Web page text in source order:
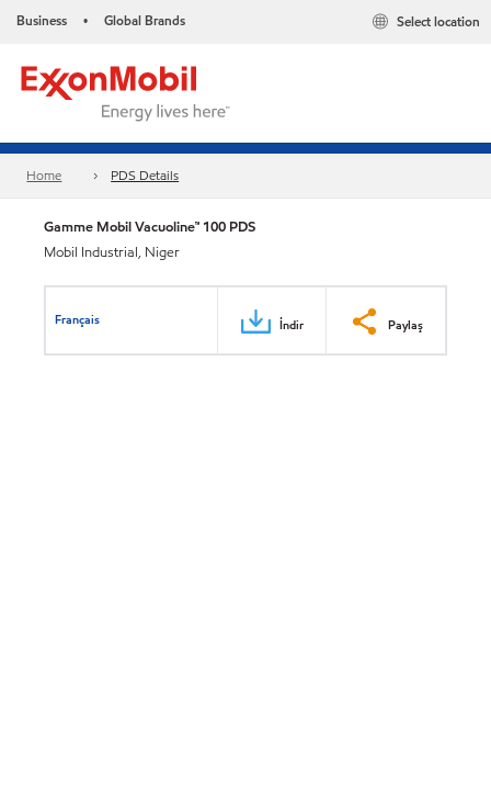
Business • Global Brands Select location
Home PDS Details
Gamme Mobil Vacuoline™ 100 PDS
Mobil Industrial, Niger
Français İndir Paylaş